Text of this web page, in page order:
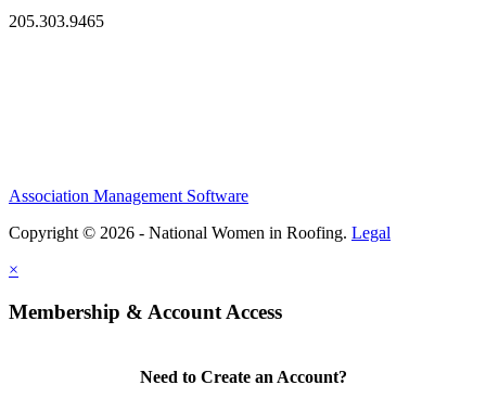
205.303.9465
Association Management Software
Copyright © 2026 - National Women in Roofing. Legal
×
Membership & Account Access
Need to Create an Account?